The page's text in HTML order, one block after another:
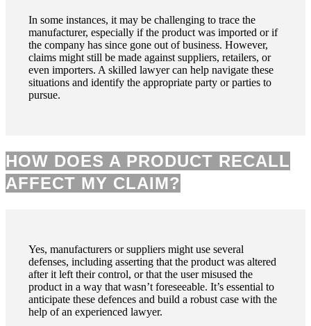
In some instances, it may be challenging to trace the
manufacturer, especially if the product was imported or if
the company has since gone out of business. However,
claims might still be made against suppliers, retailers, or
even importers. A skilled lawyer can help navigate these
situations and identify the appropriate party or parties to
pursue.
HOW DOES A PRODUCT RECALL
AFFECT MY CLAIM?
Yes, manufacturers or suppliers might use several
defenses, including asserting that the product was altered
after it left their control, or that the user misused the
product in a way that wasn’t foreseeable. It’s essential to
anticipate these defences and build a robust case with the
help of an experienced lawyer.